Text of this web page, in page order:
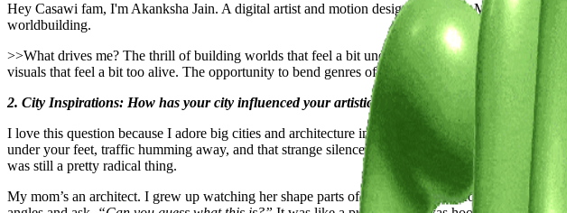
Hey Casawi fam, I'm Akanksha Jain. A digital artist and motion designer based in Mumbai. I run
worldbuilding.
>>What drives me? The thrill of building worlds that feel a bit unexpected, a bit dreamlike yet
visuals that feel a bit too alive. The opportunity to bend genres of art while building worlds,
2. City Inspirations: How has your city influenced your artistic path? Share how its streets,
I love this question because I adore big cities and architecture in general. I’ve always had a
under your feet, traffic humming away, and that strange silence you only find in really loud
was still a pretty radical thing.
My mom’s an architect. I grew up watching her shape parts of the city, hunched for hours over